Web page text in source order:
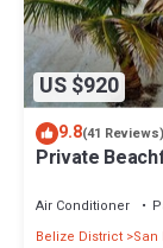
US $920
9.8(41 Reviews)
Private
Air Conditioner
Belize District San